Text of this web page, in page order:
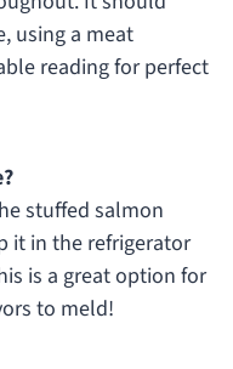
using a meat
reading for perfect
stuffed salmon
it in the refrigerator
is a great option for
to meld!